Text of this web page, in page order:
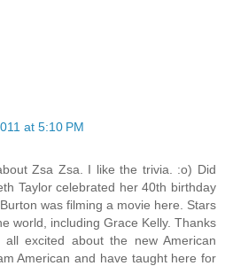
at 5:10 PM
Zsa Zsa. I like the trivia. :o) Did
Taylor celebrated her 40th birthday
was filming a movie here. Stars
world, including Grace Kelly. Thanks
excited about the new American
American and have taught here for